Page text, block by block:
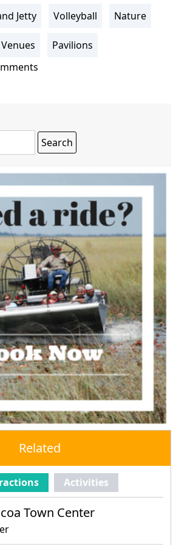
Jetty Volleyball Nature
Venues
Pavilions
Related
Activities
Town Center